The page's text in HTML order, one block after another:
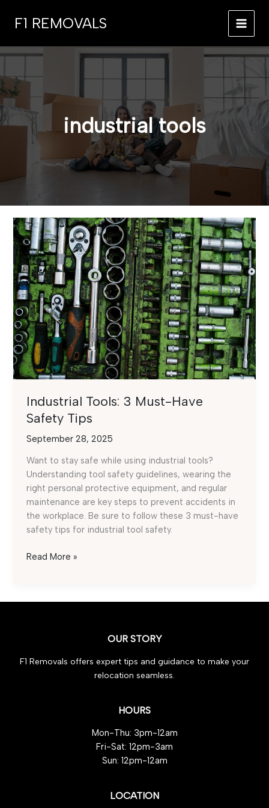
F1 REMOVALS
industrial tools
Industrial Tools: 3 Must-Have
Safety Tips
September 28, 2025
Want to stay safe while using industrial tools?
Understanding tool safety guidelines, wearing the
right personal protective equipment, and regular
maintenance are key steps to prevent accidents in
the workplace. Be sure to follow these 3 must-have
safety tips for industrial tool safety.
Industrial
Read More »
OUR STORY
F1 Removals offers expert tips and guidance to make your
relocation seamless.
HOURS
Mon-Thu: 3pm-12am
Fri-Sat: 12pm-3am
Sun: 12pm-12am
LOCATION